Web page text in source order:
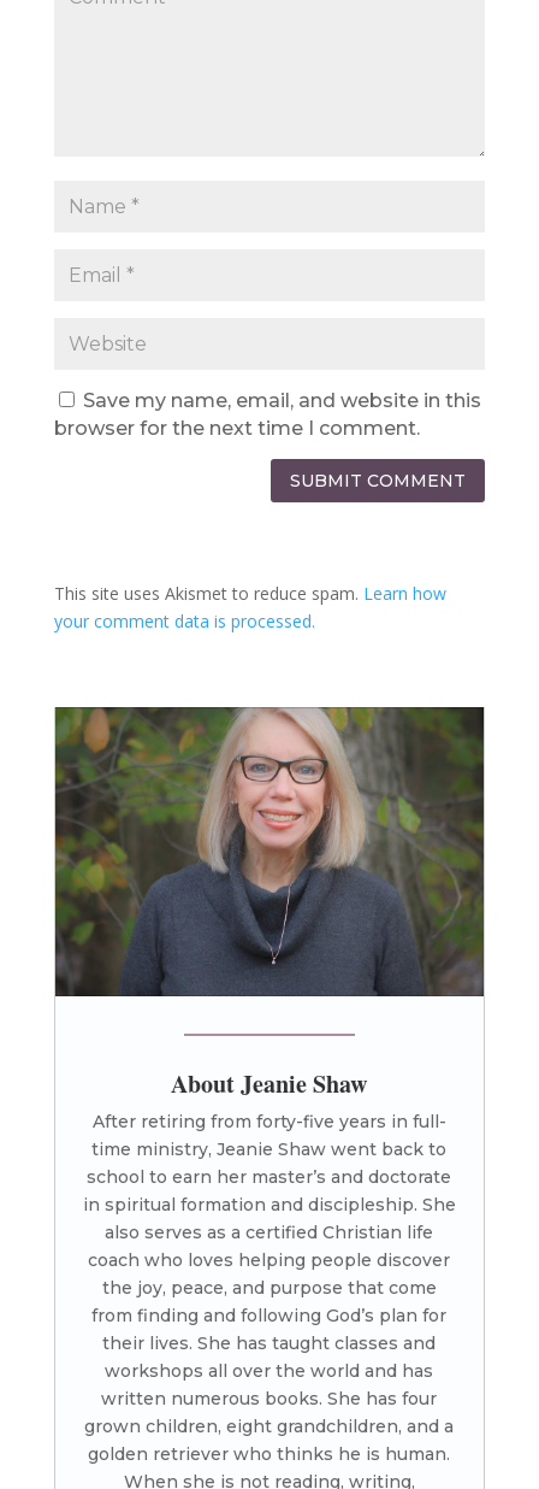
Save my name, email, and website in this
browser for the next time I comment.
SUBMIT COMMENT
This site uses Akismet to reduce spam. Learn how
your comment data is processed.
About Jeanie Shaw
After retiring from forty-five years in full-
time ministry, Jeanie Shaw went back to
school to earn her master’s and doctorate
in spiritual formation and discipleship. She
also serves as a certified Christian life
coach who loves helping people discover
the joy, peace, and purpose that come
from finding and following God’s plan for
their lives. She has taught classes and
workshops all over the world and has
written numerous books. She has four
grown children, eight grandchildren, and a
golden retriever who thinks he is human.
When she is not reading, writing,